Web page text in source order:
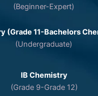
(Beginner-Expert)
(Grade 11-Bachelors
(Undergraduate)
IB Chemistry
(Grade 9-Grade 12)